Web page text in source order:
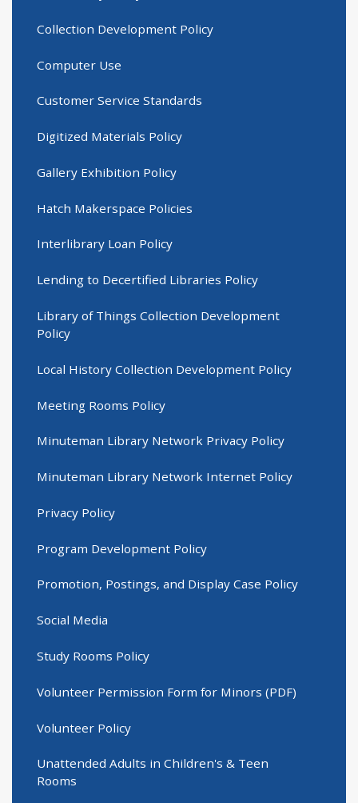
Collection Development Policy
Computer Use
Customer Service Standards
Digitized Materials Policy
Gallery Exhibition Policy
Hatch Makerspace Policies
Interlibrary Loan Policy
Lending to Decertified Libraries Policy
Library of Things Collection Development
Policy
Local History Collection Development Policy
Meeting Rooms Policy
Minuteman Library Network Privacy Policy
Minuteman Library Network Internet Policy
Privacy Policy
Program Development Policy
Promotion, Postings, and Display Case Policy
Social Media
Study Rooms Policy
Volunteer Permission Form for Minors (PDF)
Volunteer Policy
Unattended Adults in Children's & Teen
Rooms